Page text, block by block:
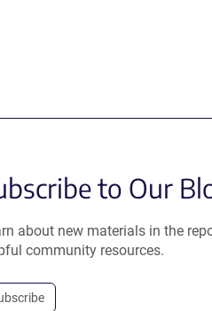
to Our
about new materials in the
community resources.